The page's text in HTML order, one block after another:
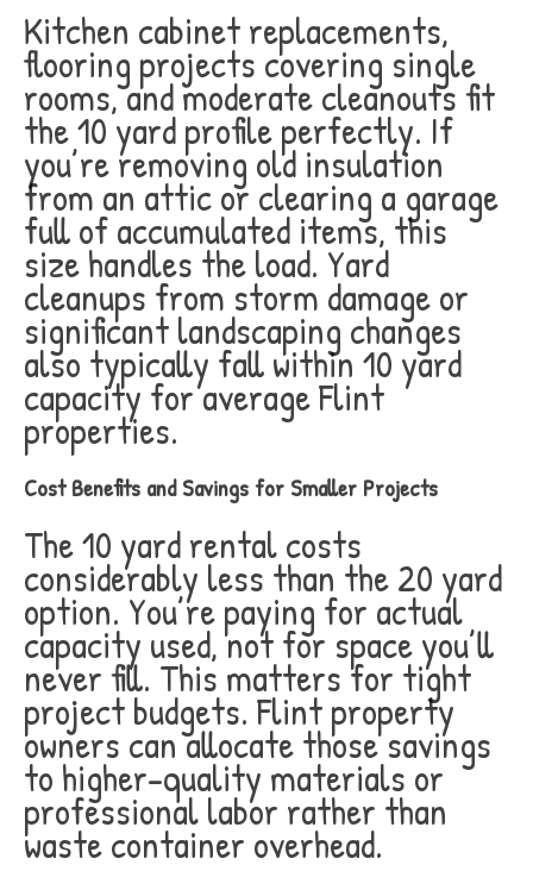
Kitchen cabinet replacements,
flooring projects covering single
rooms, and moderate cleanouts fit
the 10 yard profile perfectly. If
you’re removing old insulation
from an attic or clearing a garage
full of accumulated items, this
size handles the load. Yard
cleanups from storm damage or
significant landscaping changes
also typically fall within 10 yard
capacity for average Flint
properties.
Cost Benefits and Savings for Smaller Projects
The 10 yard rental costs
considerably less than the 20 yard
option. You’re paying for actual
capacity used, not for space you’ll
never fill. This matters for tight
project budgets. Flint property
owners can allocate those savings
to higher-quality materials or
professional labor rather than
waste container overhead.